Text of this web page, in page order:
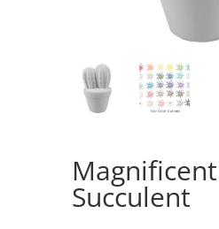
Magnificent
Succulent